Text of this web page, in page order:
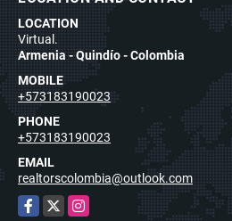
LOCATION
Virtual.
Armenia - Quindío - Colombia
MOBILE
+573183190023
PHONE
+573183190023
EMAIL
realtorscolombia@outlook.com
Facebook
X Instagram